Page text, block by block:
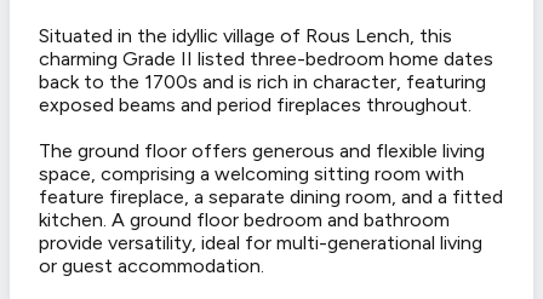
Situated in the idyllic village of Rous Lench, this
charming Grade II listed three-bedroom home dates
back to the 1700s and is rich in character, featuring
exposed beams and period fireplaces throughout.
The ground floor offers generous and flexible living
space, comprising a welcoming sitting room with
feature fireplace, a separate dining room, and a fitted
kitchen. A ground floor bedroom and bathroom
provide versatility, ideal for multi-generational living
or guest accommodation.